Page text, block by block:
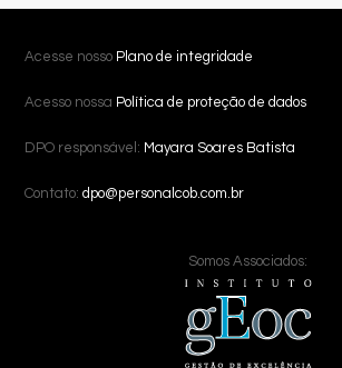
Acesse nosso Plano de integridade
Acesso nossa Política de proteção de dados
DPO responsável: Mayara Soares Batista
Contato:dpo@personalcob.com.br
Somos Associados: